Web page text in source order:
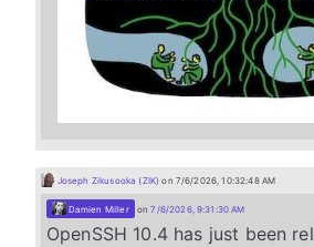
Joseph Zikusooka (ZIK) on 7/6/2026, 10:32:48 AM
Damien Miller on7/6/2026, 9:31:30 AM
OpenSSH 10.4 has just been